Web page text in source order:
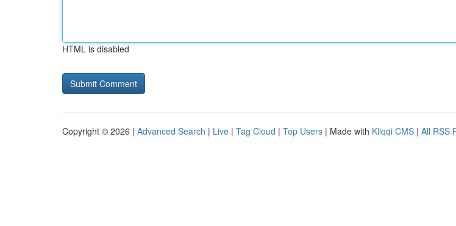
HTML is disabled
Copyright © 2026 | Advanced Search | Live | Tag Cloud | Top Users | Made with Kliqqi CMS | All RSS